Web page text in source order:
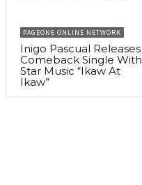
PAGEONE ONLINE NETWORK
Inigo Pascual Releases
Comeback Single With
Star Music “Ikaw At
Ikaw”